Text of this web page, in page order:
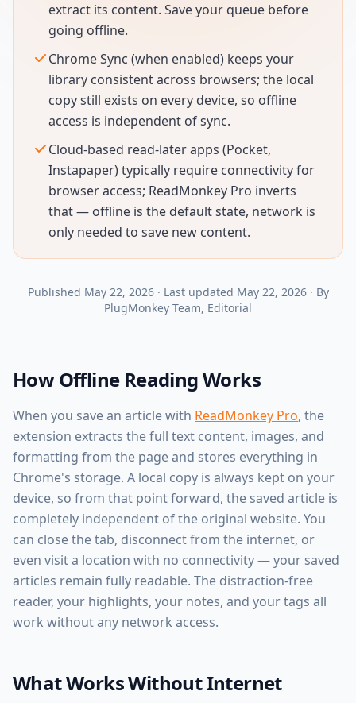
extract its content. Save your queue before
going offline.
Chrome Sync (when enabled) keeps your
library consistent across browsers; the local
copy still exists on every device, so offline
access is independent of sync.
Cloud-based read-later apps (Pocket,
Instapaper) typically require connectivity for
browser access; ReadMonkey Pro inverts
that — offline is the default state, network is
only needed to save new content.
Published May 22, 2026· Last updated May 22, 2026· By
PlugMonkey Team, Editorial
How Offline Reading Works
When you save an article with ReadMonkey Pro, the
extension extracts the full text content, images, and
formatting from the page and stores everything in
Chrome's storage. A local copy is always kept on your
device, so from that point forward, the saved article is
completely independent of the original website. You
can close the tab, disconnect from the internet, or
even visit a location with no connectivity — your saved
articles remain fully readable. The distraction-free
reader, your highlights, your notes, and your tags all
work without any network access.
What Works Without Internet